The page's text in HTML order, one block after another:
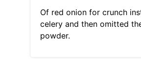
Of red onion for crunch
celery and then omitted
powder.